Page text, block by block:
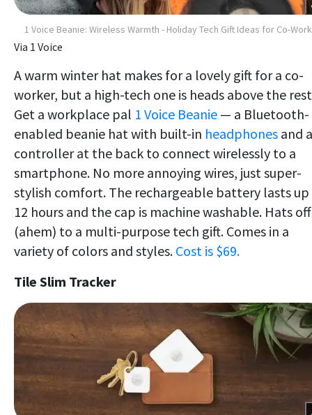
1 Voice Beanie: Wireless Warmth - Holiday Tech Gift Ideas for Co-
Via 1 Voice
A warm winter hat makes for a lovely gift for a co-
worker, but a high-tech one is heads above the
Get a workplace pal 1 Voice Beanie — a Bluetooth-
enabled beanie hat with built-in headphones and a
controller at the back to connect wirelessly to a
smartphone. No more annoying wires, just super-
stylish comfort. The rechargeable battery lasts
12 hours and the cap is machine washable. Hats off
(ahem) to a multi-purpose tech gift. Comes in a
variety of colors and styles. Cost is $69.
Tile Slim Tracker